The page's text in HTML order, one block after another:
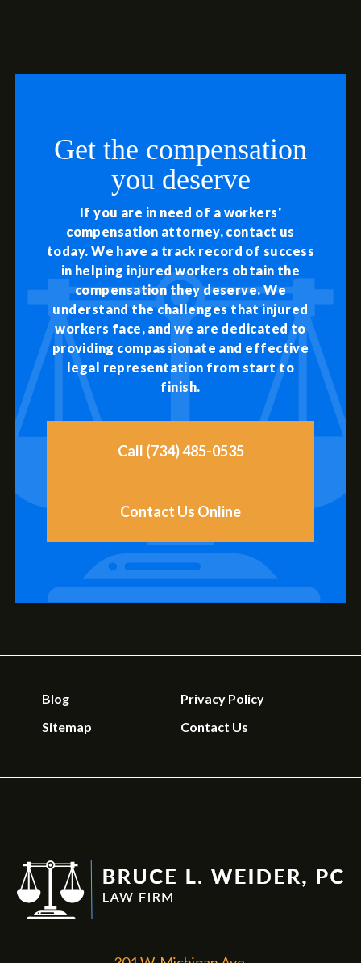
Get the compensation
you deserve
If you are in need of a workers'
compensation attorney, contact us
today. We have a track record of success
in helping injured workers obtain the
compensation they deserve. We
understand the challenges that injured
workers face, and we are dedicated to
providing compassionate and effective
legal representation from start to
finish.
Call (734) 485-0535
Contact Us Online
Blog
Privacy Policy
Sitemap
Contact Us